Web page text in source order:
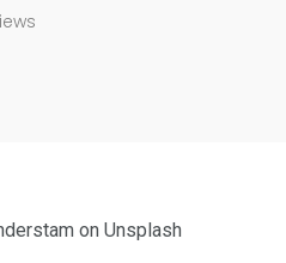
on Unsplash